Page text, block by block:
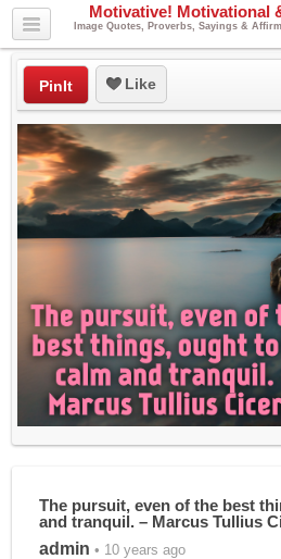
Motivative! Motivational
Image Quotes, Proverbs, Sayings &
PinIt Like
The pursuit, even of the best
and tranquil. – Marcus Tullius
admin • 10 years ago